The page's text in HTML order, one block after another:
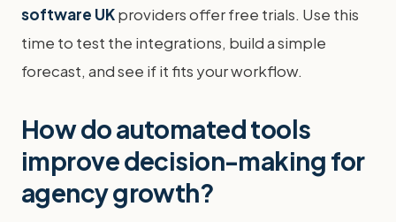
software UKproviders offer free trials. Use this
time to test the integrations, build a simple
forecast, and see if it fits your workflow.
How do automated tools
improve decision-making for
agency growth?